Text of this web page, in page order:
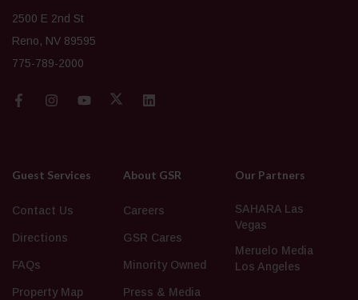
2500 E 2nd St
Reno, NV 89595
775-789-2000
Guest Services
Contact Us
Directions
FAQs
Property Map
About GSR
Careers
GSR Cares
Minority Owned
Press & Media
Our Partners
SAHARA Las
Vegas
Meruelo Media
Los Angeles